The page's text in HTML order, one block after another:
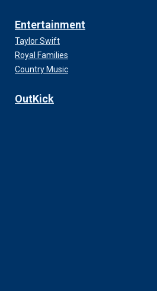
Entertainment
Taylor Swift
Royal Families
Country Music
OutKick